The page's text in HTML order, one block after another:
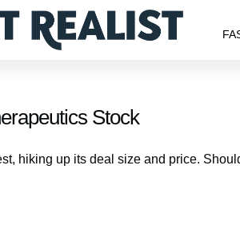
Stock
hiking up its deal size and price.